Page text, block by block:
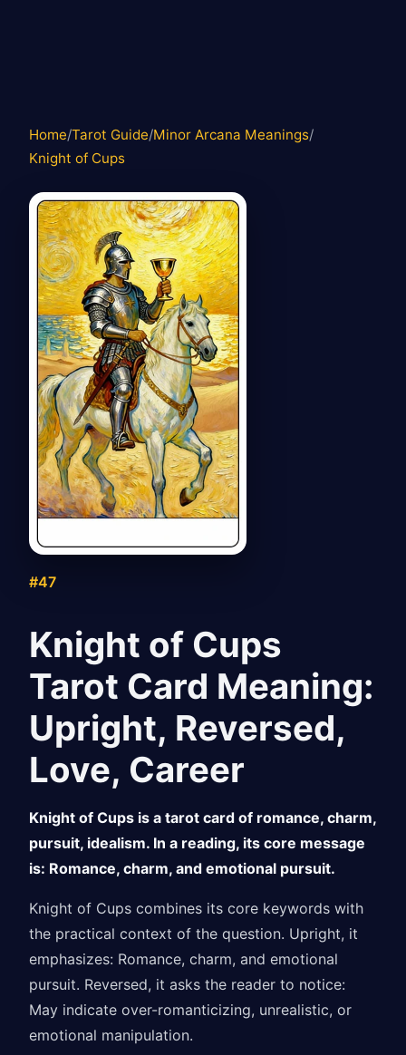
Home/Tarot Guide/Minor Arcana Meanings/
Knight of Cups
#47
Knight of Cups
Tarot Card Meaning:
Upright, Reversed,
Love, Career
Knight of Cups is a tarot card of romance, charm,
pursuit, idealism. In a reading, its core message
is: Romance, charm, and emotional pursuit.
Knight of Cups combines its core keywords with
the practical context of the question. Upright, it
emphasizes: Romance, charm, and emotional
pursuit. Reversed, it asks the reader to notice:
May indicate over-romanticizing, unrealistic, or
emotional manipulation.